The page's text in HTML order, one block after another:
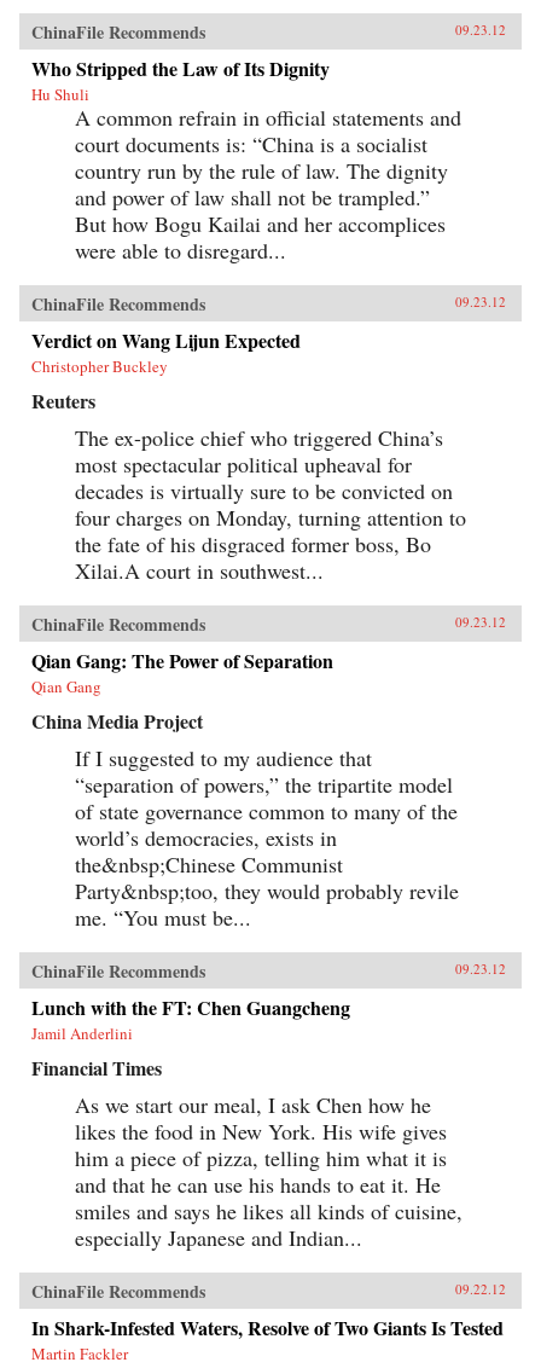
ChinaFile Recommends 09.23.12
Who Stripped the Law of Its Dignity
Hu Shuli
A common refrain in official statements and
court documents is: “China is a socialist
country run by the rule of law. The dignity
and power of law shall not be trampled.”
But how Bogu Kailai and her accomplices
were able to disregard...
ChinaFile Recommends 09.23.12
Verdict on Wang Lijun Expected
Christopher Buckley
Reuters
The ex-police chief who triggered China’s
most spectacular political upheaval for
decades is virtually sure to be convicted on
four charges on Monday, turning attention to
the fate of his disgraced former boss, Bo
Xilai.A court in southwest...
ChinaFile Recommends 09.23.12
Qian Gang: The Power of Separation
Qian Gang
China Media Project
If I suggested to my audience that
“separation of powers,” the tripartite model
of state governance common to many of the
world’s democracies, exists in
the&nbsp;Chinese Communist
Party&nbsp;too, they would probably revile
me. “You must be...
ChinaFile Recommends 09.23.12
Lunch with the FT: Chen Guangcheng
Jamil Anderlini
Financial Times
As we start our meal, I ask Chen how he
likes the food in New York. His wife gives
him a piece of pizza, telling him what it is
and that he can use his hands to eat it. He
smiles and says he likes all kinds of cuisine,
especially Japanese and Indian...
ChinaFile Recommends 09.22.12
In Shark-Infested Waters, Resolve of Two Giants Is Tested
Martin Fackler